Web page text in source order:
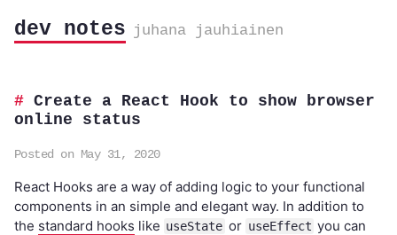
dev notes juhana jauhiainen
Create a React Hook to show browser
online status
Posted on May 31, 2020
React Hooks are a way of adding logic to your functional
components in an simple and elegant way. In addition to
the standard hooks like useState or useEffect you can